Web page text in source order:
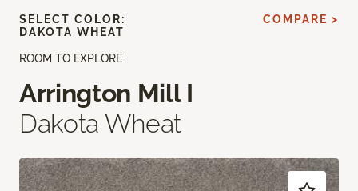
ROOM TO EXPLORE
Arrington Mill I
Dakota Wheat
SELECT COLOR:
DAKOTA WHEAT
COMPARE >